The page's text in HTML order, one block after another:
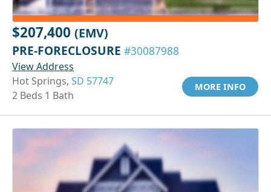
$207,400 (EMV)
PRE-FORECLOSURE #30087988
View Address
Hot Springs, SD 57747
2 Beds 1 Bath
MORE INFO